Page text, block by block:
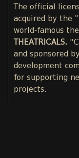
The official
acquired by the
world-famous
THEATRICALS.
and sponsored by
development
for supporting
projects.